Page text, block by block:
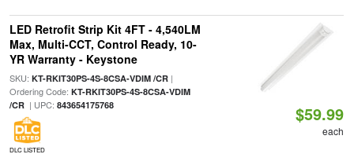
LED Retrofit Strip Kit 4FT - 4,540LM
Max, Multi-CCT, Control Ready, 10-
YR Warranty - Keystone
SKU: KT-RKIT30PS-4S-8CSA-VDIM /CR|
Ordering Code: KT-RKIT30PS-4S-8CSA-VDIM
/CR| UPC: 843654175768
DLC LISTED
$59.99
each